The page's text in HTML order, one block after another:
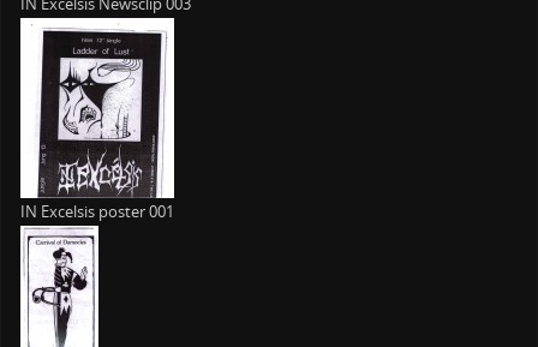
IN Excelsis Newsclip 003
IN Excelsis poster 001